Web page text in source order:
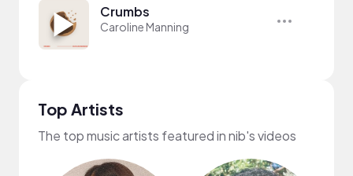
Crumbs
Caroline Manning
Top Artists
The top music artists featured in nib's videos